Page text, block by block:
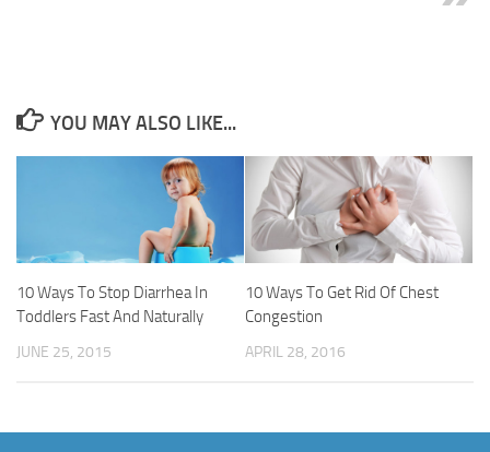
YOU MAY ALSO LIKE...
10 Ways To Stop Diarrhea In
Toddlers Fast And Naturally
JUNE 25, 2015
10 Ways To Get Rid Of Chest
Congestion
APRIL 28, 2016